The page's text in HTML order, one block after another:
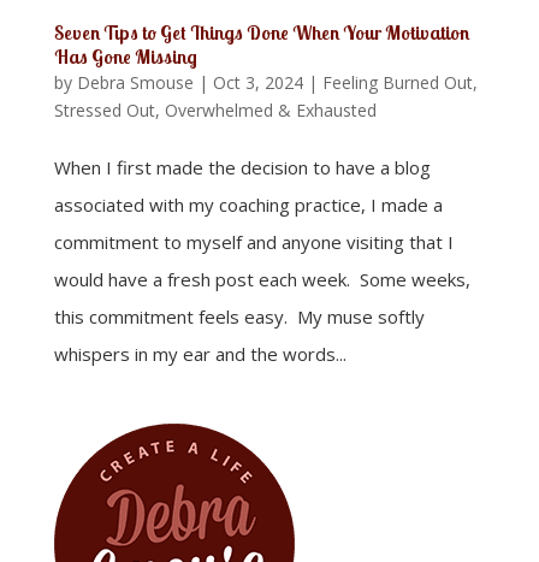
Seven Tips to Get Things Done When Your Motivation
Has Gone Missing
by Debra Smouse | Oct 3, 2024| Feeling Burned Out,
Stressed Out, Overwhelmed & Exhausted
When I first made the decision to have a blog
associated with my coaching practice, I made a
commitment to myself and anyone visiting that I
would have a fresh post each week. Some weeks,
this commitment feels easy. My muse softly
whispers in my ear and the words...